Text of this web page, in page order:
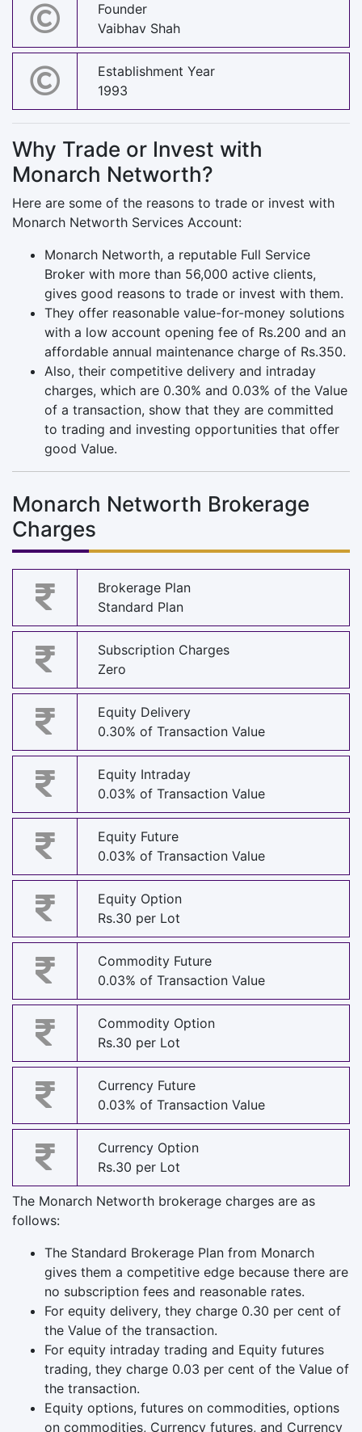
Founder
Vaibhav Shah
Establishment Year
1993
Why Trade or Invest with
Monarch Networth?
Here are some of the reasons to trade or invest with
Monarch Networth Services Account:
Monarch Networth, a reputable Full Service
Broker with more than 56,000 active clients,
gives good reasons to trade or invest with them.
They offer reasonable value-for-money solutions
with a low account opening fee of Rs.200 and an
affordable annual maintenance charge of Rs.350.
Also, their competitive delivery and intraday
charges, which are 0.30% and 0.03% of the Value
of a transaction, show that they are committed
to trading and investing opportunities that offer
good Value.
Monarch Networth Brokerage
Charges
Brokerage Plan
Standard Plan
Subscription Charges
Zero
Equity Delivery
0.30% of Transaction Value
Equity Intraday
0.03% of Transaction Value
Equity Future
0.03% of Transaction Value
Equity Option
Rs.30 per Lot
Commodity Future
0.03% of Transaction Value
Commodity Option
Rs.30 per Lot
Currency Future
0.03% of Transaction Value
Currency Option
Rs.30 per Lot
The Monarch Networth brokerage charges are as
follows:
The Standard Brokerage Plan from Monarch
gives them a competitive edge because there are
no subscription fees and reasonable rates.
For equity delivery, they charge 0.30 per cent of
the Value of the transaction.
For equity intraday trading and Equity futures
trading, they charge 0.03 per cent of the Value of
the transaction.
Equity options, futures on commodities, options
on commodities, Currency futures, and Currency